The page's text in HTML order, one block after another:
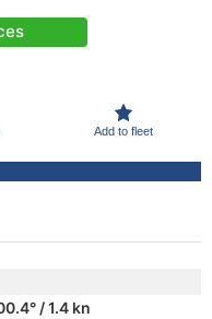
Add to fleet
/ 1.4 kn